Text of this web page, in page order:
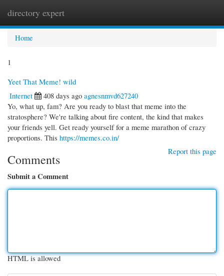
directory expert
Home
1
Yeet That Meme! wild
Internet
408 days ago agnesnmvd627240
Yo, what up, fam? Are you ready to blast that meme into the
stratosphere? We're talking about fire content, the kind that makes
your friends yell. Get ready yourself for a meme marathon of crazy
proportions. This https://memes.co.in/
Report this page
Comments
Submit a Comment
HTML is allowed